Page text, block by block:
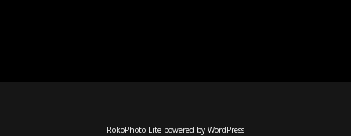
RokoPhoto Lite powered by WordPress